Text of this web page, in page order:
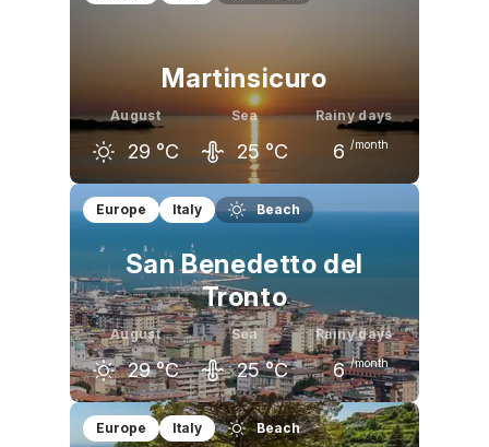
Martinsicuro
August
29 °C
Sea
25 °C
Rainy days
6 /month
July
29
August
Europe Italy Beach
San Benedetto del
Tronto
August
29 °C
Sea
25 °C
Rainy days
6 /month
July August September
Europe Italy Beach